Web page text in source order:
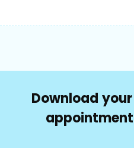
Download